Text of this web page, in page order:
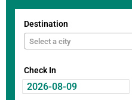
Destination
Select a city
Check In